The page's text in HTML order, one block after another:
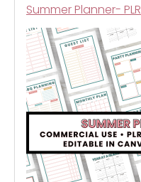
Summer Planner- PLR